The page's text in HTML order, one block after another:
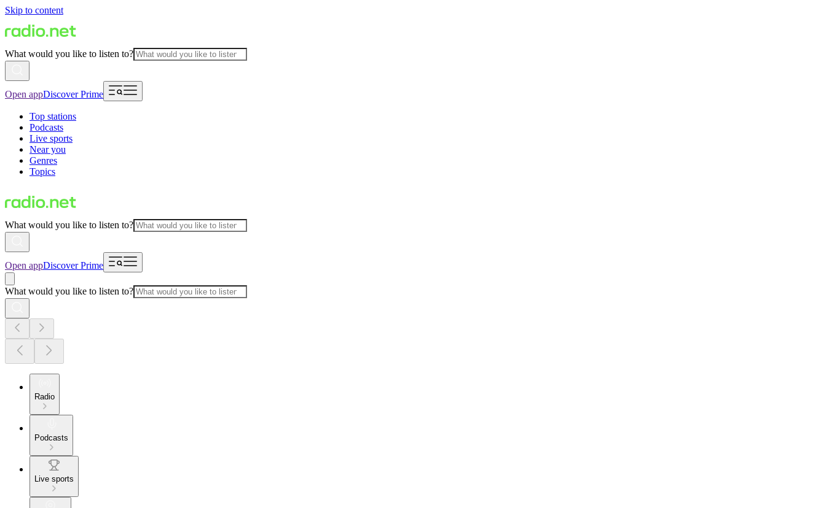
Skip to content
What would you like to listen to?
Open appDiscover Prime
Top stations
Podcasts
Live sports
Near you
Genres
Topics
What would you like to listen to?
Open appDiscover Prime
What would you like to listen to?
Radio
Podcasts
Live sports